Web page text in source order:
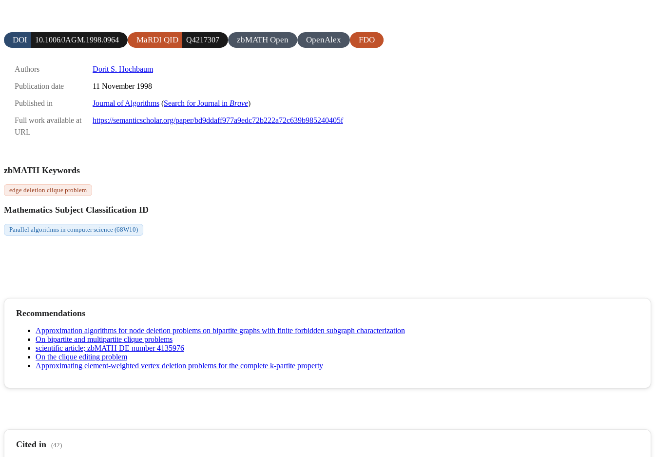
DOI 10.1006/JAGM.1998.0964 MaRDI QID Q4217307 zbMATH Open OpenAlex FDO
Authors Dorit S. Hochbaum
Publication date 11 November 1998
Published in Journal of Algorithms (Search for Journal in Brave)
Full work available at
URL
https://semanticscholar.org/paper/bd9ddaff977a9edc72b222a72c639b985240405f
zbMATH Keywords
edge deletion clique problem
Mathematics Subject Classification ID
Parallel algorithms in computer science (68W10)
Recommendations
Approximation algorithms for node deletion problems on bipartite graphs with finite forbidden subgraph characterization
On bipartite and multipartite clique problems
scientific article; zbMATH DE number 4135976
On the clique editing problem
Approximating element-weighted vertex deletion problems for the complete k-partite property
Cited in (42)